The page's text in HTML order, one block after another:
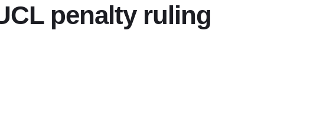
penalty ruling